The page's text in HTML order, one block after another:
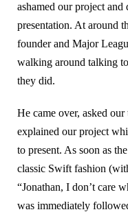
ashamed our project
presentation. At around
founder and Major
walking around talking
they did.
He came over, asked
explained our project
to present. As soon as
classic Swift fashion
“Jonathan, I don’t care
was immediately